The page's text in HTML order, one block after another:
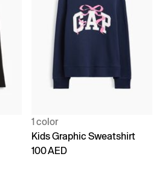
1 color
Kids Graphic Sweatshirt
100 AED